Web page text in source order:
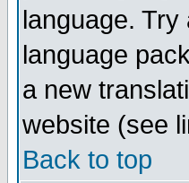
language.
language
a new
website (see
Back to top